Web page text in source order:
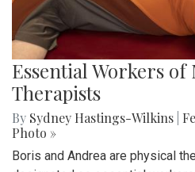
Essential Workers of
Therapists
By Sydney Hastings-Wilkins
Photo »
Boris and Andrea are physical